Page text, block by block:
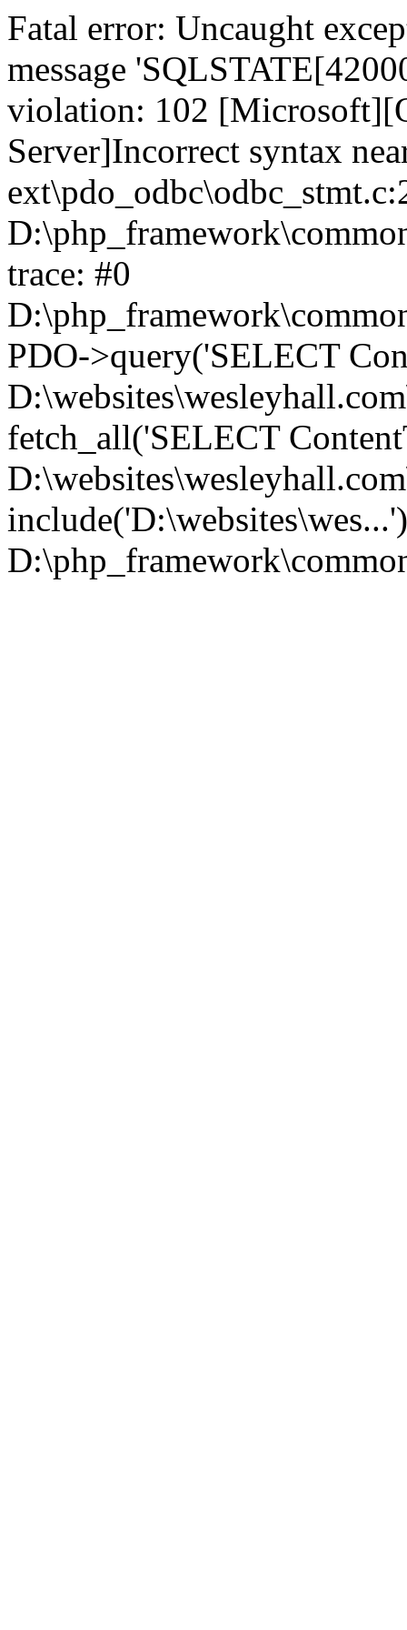
Fatal error: Uncaught
message
violation: 102
Server]Incorrect syntax
trace: #0
PDO->query('SELECT
fetch_all('SELECT